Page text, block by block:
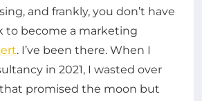
and frankly, you don’t have
to become a marketing
. I’ve been there. When I
in 2021, I wasted over
promised the moon but